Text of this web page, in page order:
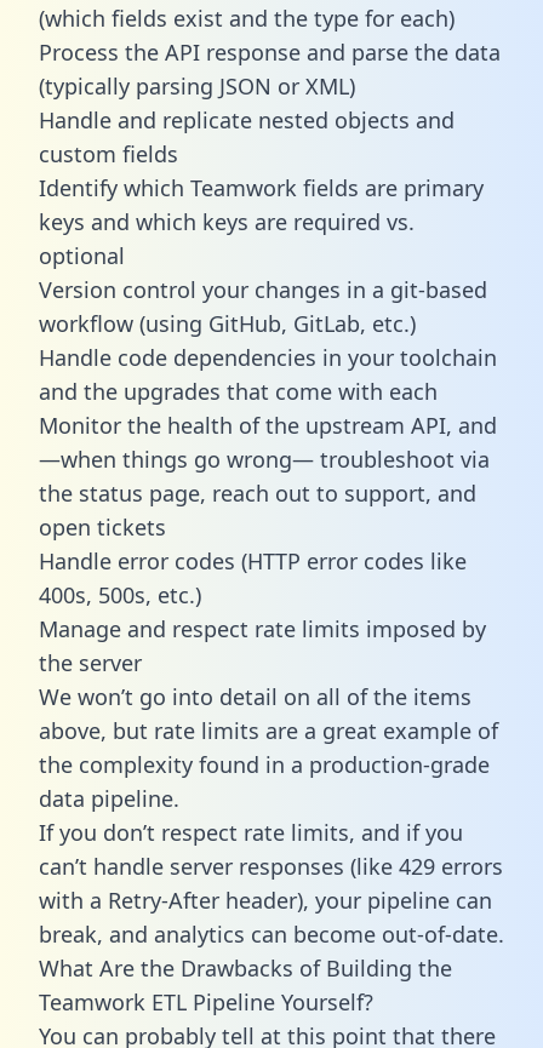
(which fields exist and the type for each)
Process the API response and parse the data
(typically parsing JSON or XML)
Handle and replicate nested objects and
custom fields
Identify which Teamwork fields are primary
keys and which keys are required vs.
optional
Version control your changes in a git-based
workflow (using GitHub, GitLab, etc.)
Handle code dependencies in your toolchain
and the upgrades that come with each
Monitor the health of the upstream API, and
—when things go wrong— troubleshoot via
the status page, reach out to support, and
open tickets
Handle error codes (HTTP error codes like
400s, 500s, etc.)
Manage and respect rate limits imposed by
the server
We won’t go into detail on all of the items
above, but rate limits are a great example of
the complexity found in a production-grade
data pipeline.
If you don’t respect rate limits, and if you
can’t handle server responses (like 429 errors
with a Retry-After header), your pipeline can
break, and analytics can become out-of-date.
What Are the Drawbacks of Building the
Teamwork ETL Pipeline Yourself?
You can probably tell at this point that there